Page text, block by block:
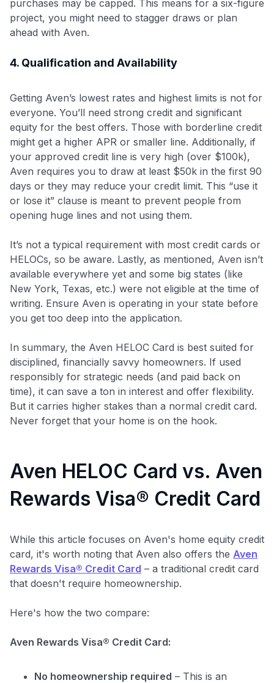
purchases may be capped. This means for a six-figure
project, you might need to stagger draws or plan
ahead with Aven.
4. Qualification and Availability
Getting Aven’s lowest rates and highest limits is not for
everyone. You’ll need strong credit and significant
equity for the best offers. Those with borderline credit
might get a higher APR or smaller line. Additionally, if
your approved credit line is very high (over $100k),
Aven requires you to draw at least $50k in the first 90
days or they may reduce your credit limit. This “use it
or lose it” clause is meant to prevent people from
opening huge lines and not using them.
It’s not a typical requirement with most credit cards or
HELOCs, so be aware. Lastly, as mentioned, Aven isn’t
available everywhere yet and some big states (like
New York, Texas, etc.) were not eligible at the time of
writing. Ensure Aven is operating in your state before
you get too deep into the application.
In summary, the Aven HELOC Card is best suited for
disciplined, financially savvy homeowners. If used
responsibly for strategic needs (and paid back on
time), it can save a ton in interest and offer flexibility.
But it carries higher stakes than a normal credit card.
Never forget that your home is on the hook.
Aven HELOC Card vs. Aven
Rewards Visa® Credit Card
While this article focuses on Aven's home equity credit
card, it's worth noting that Aven also offers the Aven
Rewards Visa® Credit Card – a traditional credit card
that doesn't require homeownership.
Here's how the two compare:
Aven Rewards Visa® Credit Card:
No homeownership required – This is an